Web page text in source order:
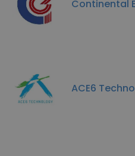
Continental
ACE6